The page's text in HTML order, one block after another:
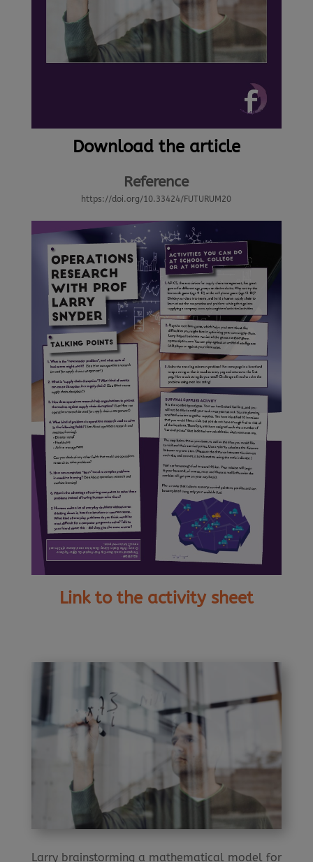
Download the article
Reference
https://doi.org/10.33424/FUTURUM20
Link to the activity sheet
Larry brainstorming a mathematical model for